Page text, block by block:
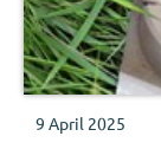
9 April 2025